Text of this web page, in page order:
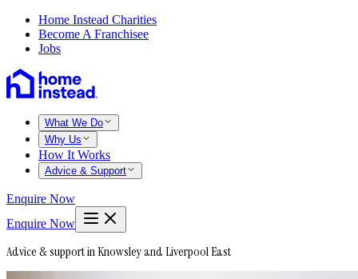
Home Instead Charities
Become A Franchisee
Jobs
What We Do
Why Us
How It Works
Advice & Support
Enquire Now
Enquire Now
Advice & support in Knowsley and Liverpool East